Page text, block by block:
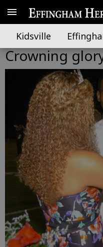
Kidsville
Crowning